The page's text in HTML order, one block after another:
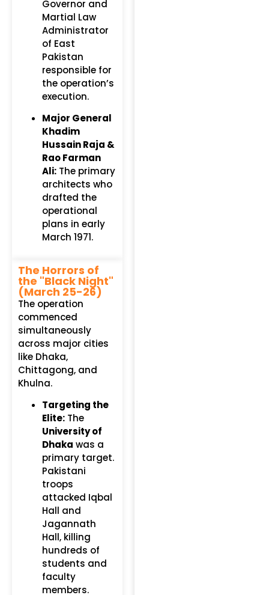
Governor and
Martial Law
Administrator
of East
Pakistan
responsible for
the operation’s
execution.
Major General
Khadim
Hussain Raja &
Rao Farman
Ali: The primary
architects who
drafted the
operational
plans in early
March 1971.
The Horrors of
the "Black Night"
(March 25-26)
The operation
commenced
simultaneously
across major cities
like Dhaka,
Chittagong, and
Khulna.
Targeting the
Elite: The
University of
Dhaka was a
primary target.
Pakistani
troops
attacked Iqbal
Hall and
Jagannath
Hall, killing
hundreds of
students and
faculty
members.